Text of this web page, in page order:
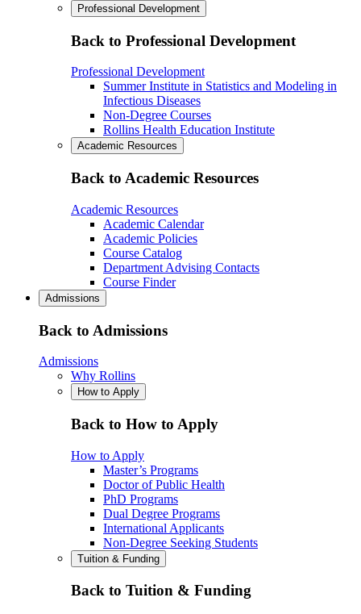
Professional Development
Back to Professional Development
Professional Development
Summer Institute in Statistics and Modeling in
Infectious Diseases
Non-Degree Courses
Rollins Health Education Institute
Academic Resources
Back to Academic Resources
Academic Resources
Academic Calendar
Academic Policies
Course Catalog
Department Advising Contacts
Course Finder
Admissions
Back to Admissions
Admissions
Why Rollins
How to Apply
Back to How to Apply
How to Apply
Master’s Programs
Doctor of Public Health
PhD Programs
Dual Degree Programs
International Applicants
Non-Degree Seeking Students
Tuition & Funding
Back to Tuition & Funding